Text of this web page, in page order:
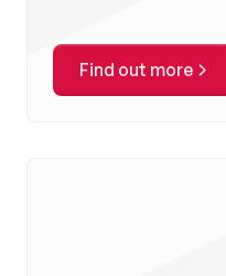
Find out more